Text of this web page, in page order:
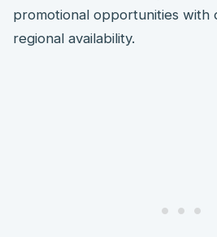
promotional opportunities with
regional availability.